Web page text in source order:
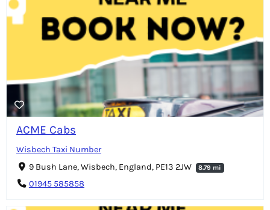
ACME Cabs
Wisbech Taxi Number
9 Bush Lane, Wisbech, England, PE13 2JW
8.79 mi
01945 585858